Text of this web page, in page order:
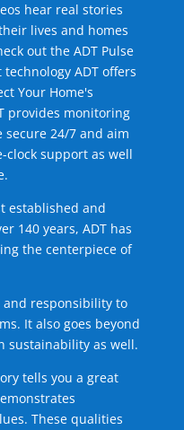
hear real stories
lives and homes
out the ADT Pulse
ADT offers
Your Home's
provides monitoring
24/7 and aim
support as well
established and
140 years, ADT has
the centerpiece of
responsibility to
It also goes beyond
sustainability as well.
tells you a great
These qualities